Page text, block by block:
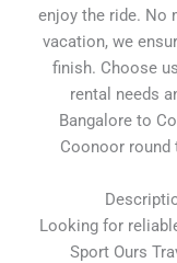
enjoy the ride. No
vacation, we
finish. Choose
rental needs
Bangalore to
Coonoor round
Looking for
Sport Ours